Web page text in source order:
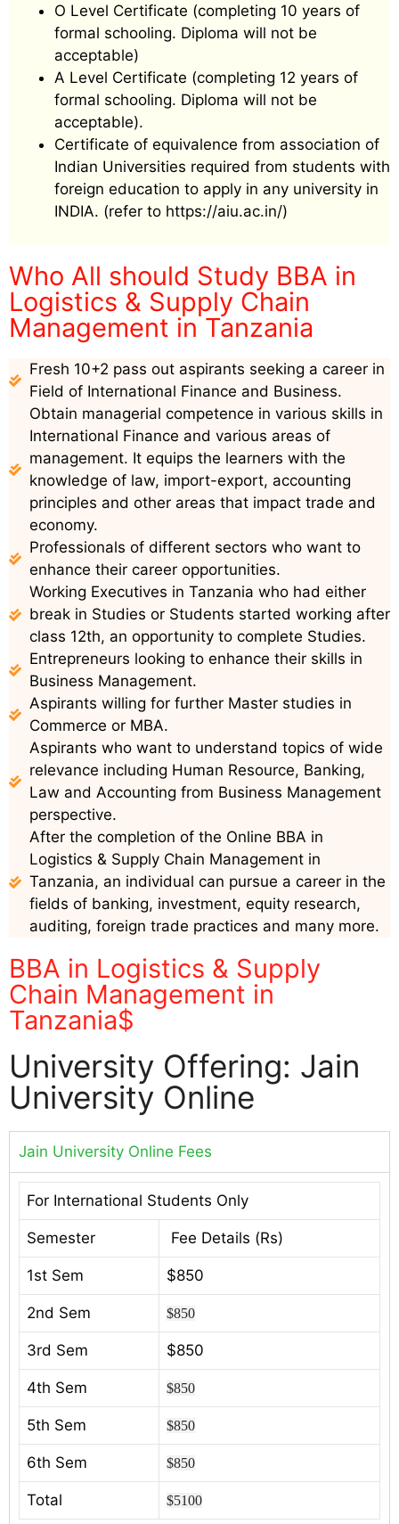
O Level Certificate (completing 10 years of
formal schooling. Diploma will not be
acceptable)
A Level Certificate (completing 12 years of
formal schooling. Diploma will not be
acceptable).
Certificate of equivalence from association of
Indian Universities required from students with
foreign education to apply in any university in
INDIA. (refer to https://aiu.ac.in/)
Who All should Study BBA in
Logistics & Supply Chain
Management in Tanzania
Fresh 10+2 pass out aspirants seeking a career in
Field of International Finance and Business.
Obtain managerial competence in various skills in
International Finance and various areas of
management. It equips the learners with the
knowledge of law, import-export, accounting
principles and other areas that impact trade and
economy.
Professionals of different sectors who want to
enhance their career opportunities.
Working Executives in Tanzania who had either
break in Studies or Students started working after
class 12th, an opportunity to complete Studies.
Entrepreneurs looking to enhance their skills in
Business Management.
Aspirants willing for further Master studies in
Commerce or MBA.
Aspirants who want to understand topics of wide
relevance including Human Resource, Banking,
Law and Accounting from Business Management
perspective.
After the completion of the Online BBA in
Logistics & Supply Chain Management in
Tanzania, an individual can pursue a career in the
fields of banking, investment, equity research,
auditing, foreign trade practices and many more.
BBA in Logistics & Supply
Chain Management in
Tanzania$
University Offering: Jain
University Online
Jain University Online Fees
For International Students Only
Semester Fee Details (Rs)
1st Sem $850
2nd Sem $850
3rd Sem $850
4th Sem $850
5th Sem $850
6th Sem $850
Total $5100